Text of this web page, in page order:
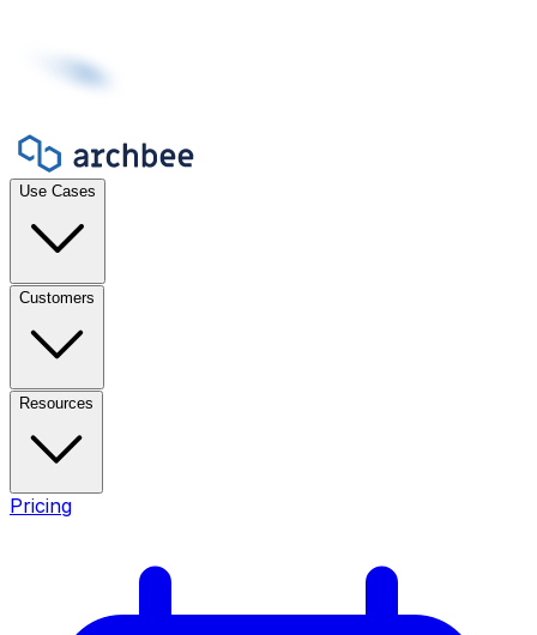
Use Cases
Customers
Resources
Pricing